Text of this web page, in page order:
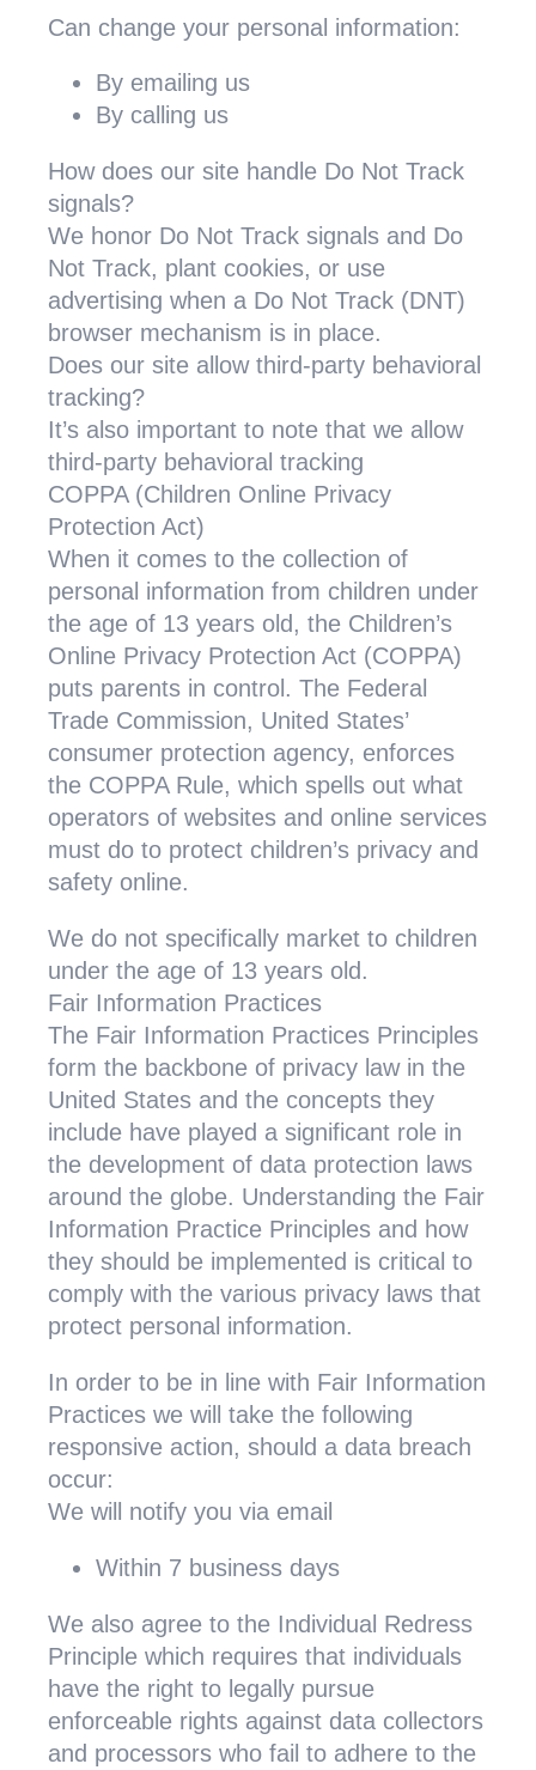
Can change your personal information:
By emailing us
By calling us
How does our site handle Do Not Track
signals?
We honor Do Not Track signals and Do
Not Track, plant cookies, or use
advertising when a Do Not Track (DNT)
browser mechanism is in place.
Does our site allow third-party behavioral
tracking?
It’s also important to note that we allow
third-party behavioral tracking
COPPA (Children Online Privacy
Protection Act)
When it comes to the collection of
personal information from children under
the age of 13 years old, the Children’s
Online Privacy Protection Act (COPPA)
puts parents in control. The Federal
Trade Commission, United States’
consumer protection agency, enforces
the COPPA Rule, which spells out what
operators of websites and online services
must do to protect children’s privacy and
safety online.
We do not specifically market to children
under the age of 13 years old.
Fair Information Practices
The Fair Information Practices Principles
form the backbone of privacy law in the
United States and the concepts they
include have played a significant role in
the development of data protection laws
around the globe. Understanding the Fair
Information Practice Principles and how
they should be implemented is critical to
comply with the various privacy laws that
protect personal information.
In order to be in line with Fair Information
Practices we will take the following
responsive action, should a data breach
occur:
We will notify you via email
Within 7 business days
We also agree to the Individual Redress
Principle which requires that individuals
have the right to legally pursue
enforceable rights against data collectors
and processors who fail to adhere to the